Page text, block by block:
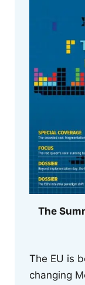
The
The EU is
changing